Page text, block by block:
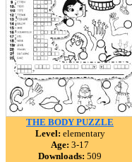
THE BODY PUZZLE
Level: elementary
Age: 3-17
Downloads: 509